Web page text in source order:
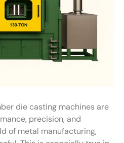
die casting machines are
precision, and
of metal manufacturing,